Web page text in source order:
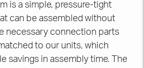
is a simple, pressure-tight
can be assembled without
necessary connection parts
to our units, which
savings in assembly time. The